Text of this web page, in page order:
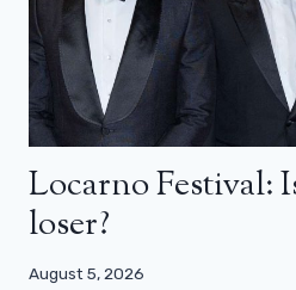
Locarno Festival:
loser?
August 5, 2026